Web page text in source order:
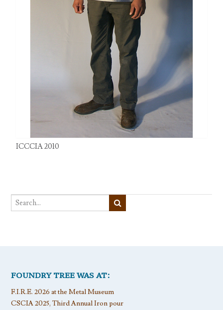
ICCCIA 2010
FOUNDRY TREE WAS AT:
F.I.R.E. 2026 at the Metal Museum
CSCIA 2025, Third Annual Iron pour